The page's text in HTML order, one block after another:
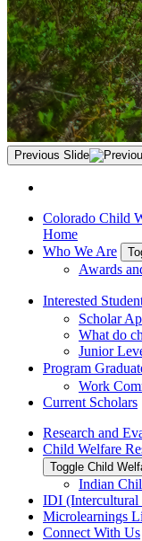
Previous Slide
Colorado Child
Home
Who We Are
Awards
Interested
Scholar
What do
Junior
Program
Work
Current Scholars
Research and
Child Welfare
Toggle Child
Indian
IDI (Intercultural
Microlearnings
Connect With Us